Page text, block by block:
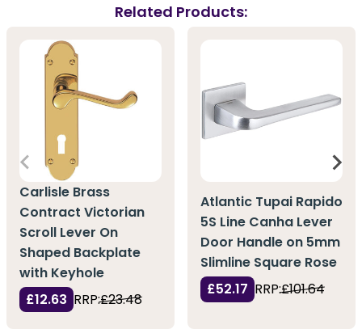
Related Products:
Carlisle Brass
Contract Victorian
Scroll Lever On
Shaped Backplate
with Keyhole
£12.63 RRP:£23.48
Atlantic Tupai Rapido
5S Line Canha Lever
Door Handle on 5mm
Slimline Square Rose
£52.17 RRP:£101.64